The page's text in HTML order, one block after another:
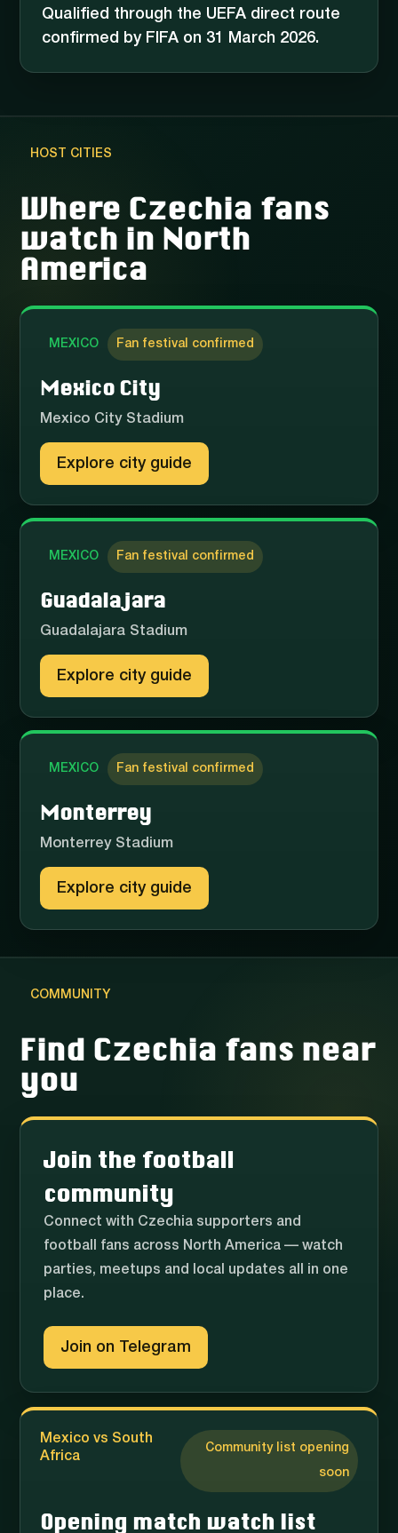
Qualified through the UEFA direct route
confirmed by FIFA on 31 March 2026.
HOST CITIES
Where Czechia fans
watch in North
America
MEXICO Fan festival confirmed
Mexico City
Mexico City Stadium
Explore city guide
MEXICO Fan festival confirmed
Guadalajara
Guadalajara Stadium
Explore city guide
MEXICO Fan festival confirmed
Monterrey
Monterrey Stadium
Explore city guide
COMMUNITY
Find Czechia fans near
you
Join the football
community
Connect with Czechia supporters and
football fans across North America — watch
parties, meetups and local updates all in one
place.
Join on Telegram
Mexico vs South
Africa
Community list opening
soon
Opening match watch list